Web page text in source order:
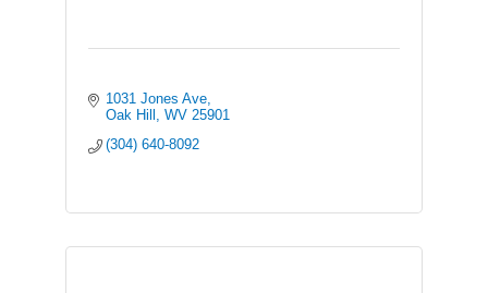
1031 Jones Ave
Oak Hill
WV 25901
(304) 640-8092